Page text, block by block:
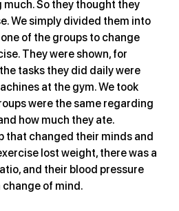
So they thought they
We simply divided them into
of the groups to change
They were shown, for
tasks they did daily were
at the gym. We took
were the same regarding
how much they ate.
that changed their minds and
lost weight, there was a
and their blood pressure
of mind.